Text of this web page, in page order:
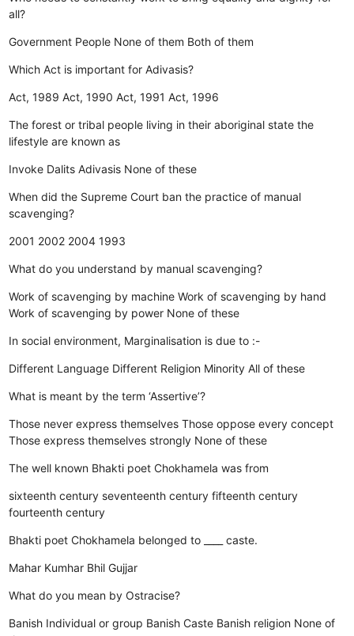
all?
Government People None of them Both of them
Which Act is important for Adivasis?
Act, 1989 Act, 1990 Act, 1991 Act, 1996
The forest or tribal people living in their aboriginal state the
lifestyle are known as
Invoke Dalits Adivasis None of these
When did the Supreme Court ban the practice of manual
scavenging?
2001 2002 2004 1993
What do you understand by manual scavenging?
Work of scavenging by machine Work of scavenging by hand
Work of scavenging by power None of these
In social environment, Marginalisation is due to :-
Different Language Different Religion Minority All of these
What is meant by the term ‘Assertive’?
Those never express themselves Those oppose every concept
Those express themselves strongly None of these
The well known Bhakti poet Chokhamela was from
sixteenth century seventeenth century fifteenth century
fourteenth century
Bhakti poet Chokhamela belonged to ____ caste.
Mahar Kumhar Bhil Gujjar
What do you mean by Ostracise?
Banish Individual or group Banish Caste Banish religion None of